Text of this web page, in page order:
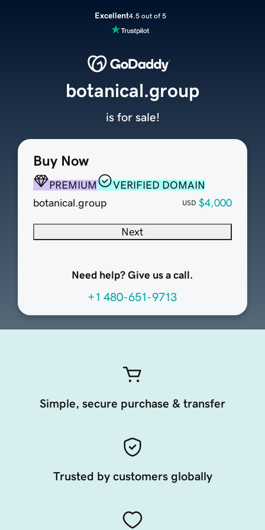
Excellent4.5 out of 5
Buy Now
PREMIUM
VERIFIED DOMAIN
botanical.group
USD $4,000
Next
Need help? Give us a call.
+1 480-651-9713
botanical.group
is for sale!
Simple, secure purchase & transfer
Trusted by customers globally